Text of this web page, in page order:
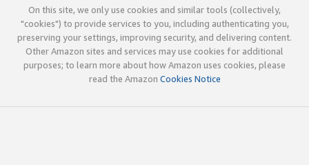
On this site, we only use cookies and similar tools (collectively,
"cookies") to provide services to you, including authenticating you,
preserving your settings, improving security, and delivering content.
Other Amazon sites and services may use cookies for additional
purposes; to learn more about how Amazon uses cookies, please
read the Amazon Cookies Notice